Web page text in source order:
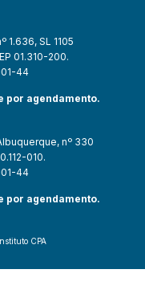
1.636, SL 1105
01.310-200.
44
por agendamento.
nº 330
010.
44
por agendamento.
CPA